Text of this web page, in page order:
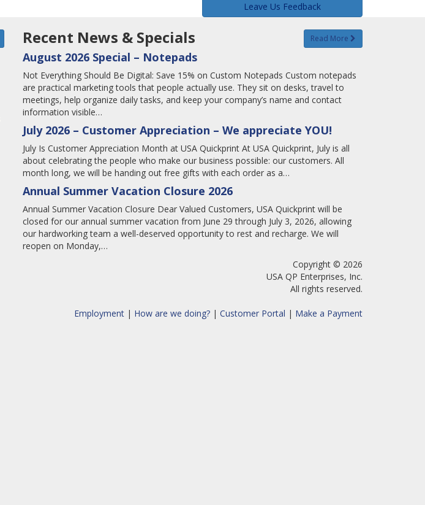
Leave Us Feedback
Recent News & Specials Read More
August 2026 Special – Notepads
Not Everything Should Be Digital: Save 15% on Custom Notepads Custom notepads
are practical marketing tools that people actually use. They sit on desks, travel to
meetings, help organize daily tasks, and keep your company’s name and contact
information visible…
July 2026 – Customer Appreciation – We appreciate YOU!
July Is Customer Appreciation Month at USA Quickprint At USA Quickprint, July is all
about celebrating the people who make our business possible: our customers. All
month long, we will be handing out free gifts with each order as a…
Annual Summer Vacation Closure 2026
Annual Summer Vacation Closure Dear Valued Customers, USA Quickprint will be
closed for our annual summer vacation from June 29 through July 3, 2026, allowing
our hardworking team a well-deserved opportunity to rest and recharge. We will
reopen on Monday,…
Copyright © 2026
USA QP Enterprises, Inc.
All rights reserved.
Employment | How are we doing? | Customer Portal | Make a Payment